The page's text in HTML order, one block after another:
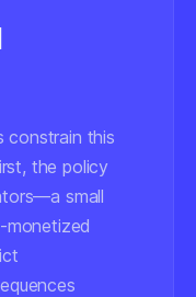
constrain this
the policy
small
monetized